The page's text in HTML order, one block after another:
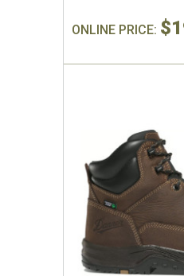
ONLINE PRICE: